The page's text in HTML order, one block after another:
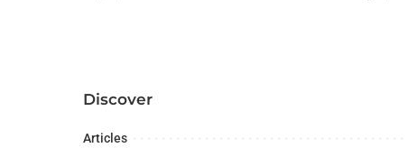
Discover
Articles